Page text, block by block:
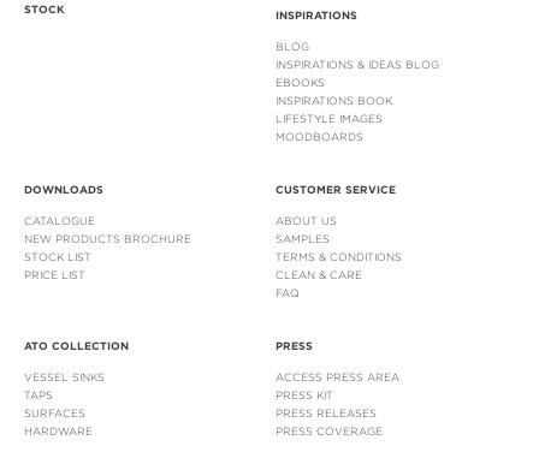
STOCK INSPIRATIONS
BLOG
INSPIRATIONS & IDEAS BLOG
EBOOKS
INSPIRATIONS BOOK
LIFESTYLE IMAGES
MOODBOARDS
DOWNLOADS
CATALOGUE
NEW PRODUCTS BROCHURE
STOCK LIST
PRICE LIST
CUSTOMER SERVICE
ABOUT US
SAMPLES
TERMS & CONDITIONS
CLEAN & CARE
FAQ
ATO COLLECTION
VESSEL SINKS
TAPS
SURFACES
HARDWARE
PRESS
ACCESS PRESS AREA
PRESS KIT
PRESS RELEASES
PRESS COVERAGE